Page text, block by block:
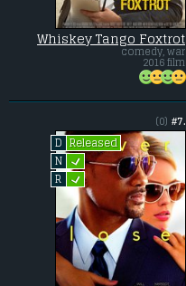
Whiskey Tango Foxtrot
comedy, war
2016 film
#7.
(0)
D
Released
N L
R L